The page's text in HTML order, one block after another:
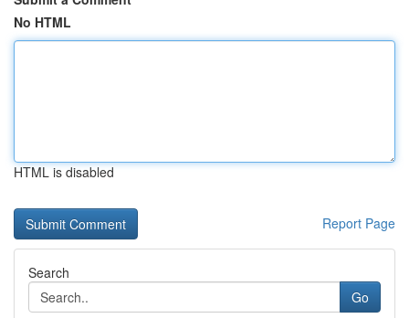
No HTML
HTML is disabled
Report Page
Search
Go